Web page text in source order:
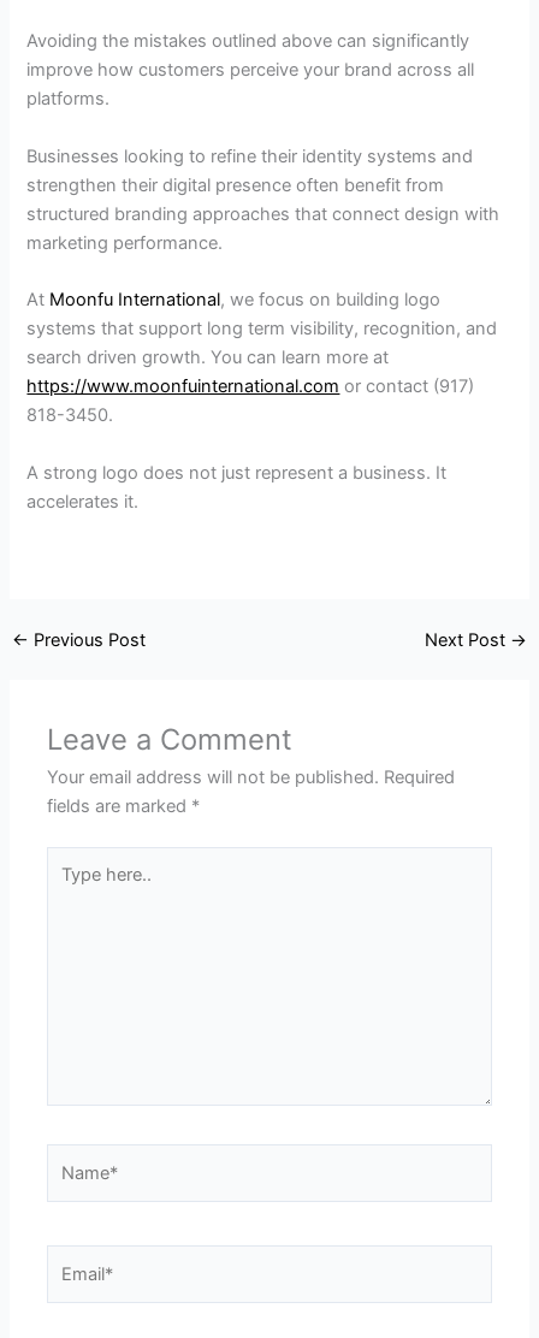
Avoiding the mistakes outlined above can significantly
improve how customers perceive your brand across all
platforms.
Businesses looking to refine their identity systems and
strengthen their digital presence often benefit from
structured branding approaches that connect design with
marketing performance.
At Moonfu International, we focus on building logo
systems that support long term visibility, recognition, and
search driven growth. You can learn more at
https://www.moonfuinternational.com or contact (917)
818-3450.
A strong logo does not just represent a business. It
accelerates it.
← Previous Post Next Post →
Leave a Comment
Your email address will not be published. Required
fields are marked *
here..